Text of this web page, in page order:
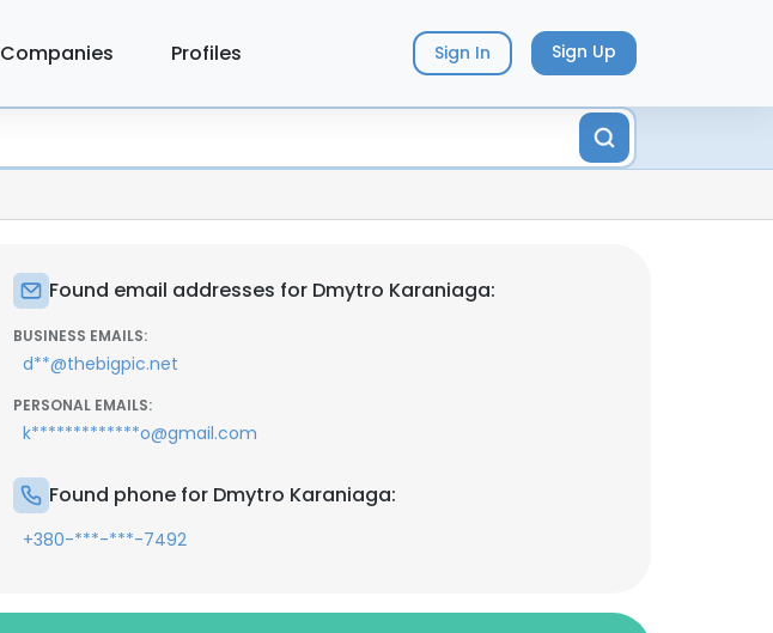
Companies Profiles Sign In Sign Up
Found email addresses for Dmytro Karaniaga:
BUSINESS EMAILS:
d**@thebigpic.net
PERSONAL EMAILS:
k*************o@gmail.com
Found phone for Dmytro Karaniaga:
+380-***-***-7492